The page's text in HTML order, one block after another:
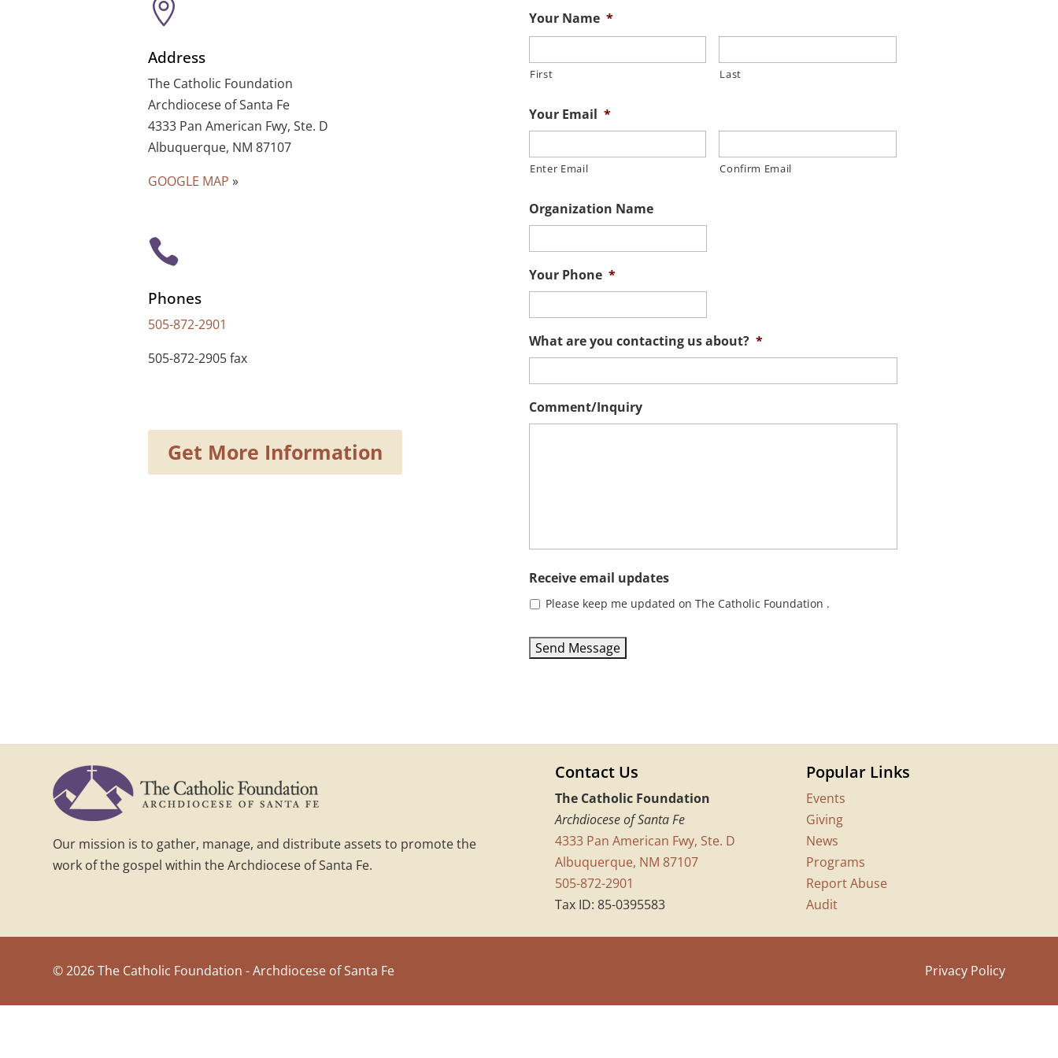

Address
The Catholic Foundation
Archdiocese of Santa Fe
4333 Pan American Fwy, Ste. D
Albuquerque, NM 87107
GOOGLE MAP»

Phones
505-872-2901
505-872-2905 fax
Get More Information
Your Name *
First Last
Your Email *
Enter Email Confirm Email
Organization Name
Your Phone *
What are you contacting us about? *
Comment/Inquiry
Receive email updates
Please keep me updated on The Catholic Foundation .
Our mission is to gather, manage, and distribute assets to promote the
work of the gospel within the Archdiocese of Santa Fe.
Contact Us
The Catholic Foundation
Archdiocese of Santa Fe
4333 Pan American Fwy, Ste. D
Albuquerque, NM 87107
505-872-2901
Tax ID: 85-0395583
Popular Links
Events
Giving
News
Programs
Report Abuse
Audit
©2026 The Catholic Foundation - Archdiocese of Santa Fe Privacy Policy